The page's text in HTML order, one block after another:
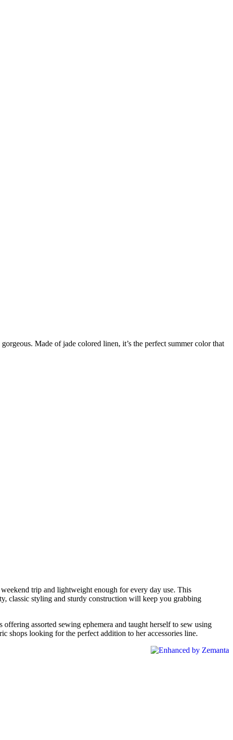
gorgeous. Made of jade colored linen, it’s the perfect summer color that
trip and lightweight enough for every day use. This
classic styling and sturdy construction will keep you grabbing
assorted sewing ephemera and taught herself to sew using
shops looking for the perfect addition to her accessories line.